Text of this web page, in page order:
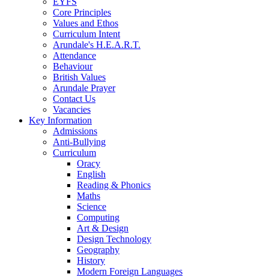
Core Principles
Values and Ethos
Curriculum Intent
Arundale's H.E.A.R.T.
Attendance
Behaviour
British Values
Arundale Prayer
Contact Us
Vacancies
Key Information
Admissions
Anti-Bullying
Curriculum
Oracy
English
Reading & Phonics
Maths
Science
Computing
Art & Design
Design Technology
Geography
History
Modern Foreign Languages